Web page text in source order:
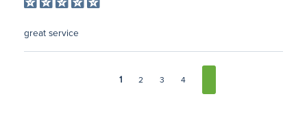
great service
1 2 3 4